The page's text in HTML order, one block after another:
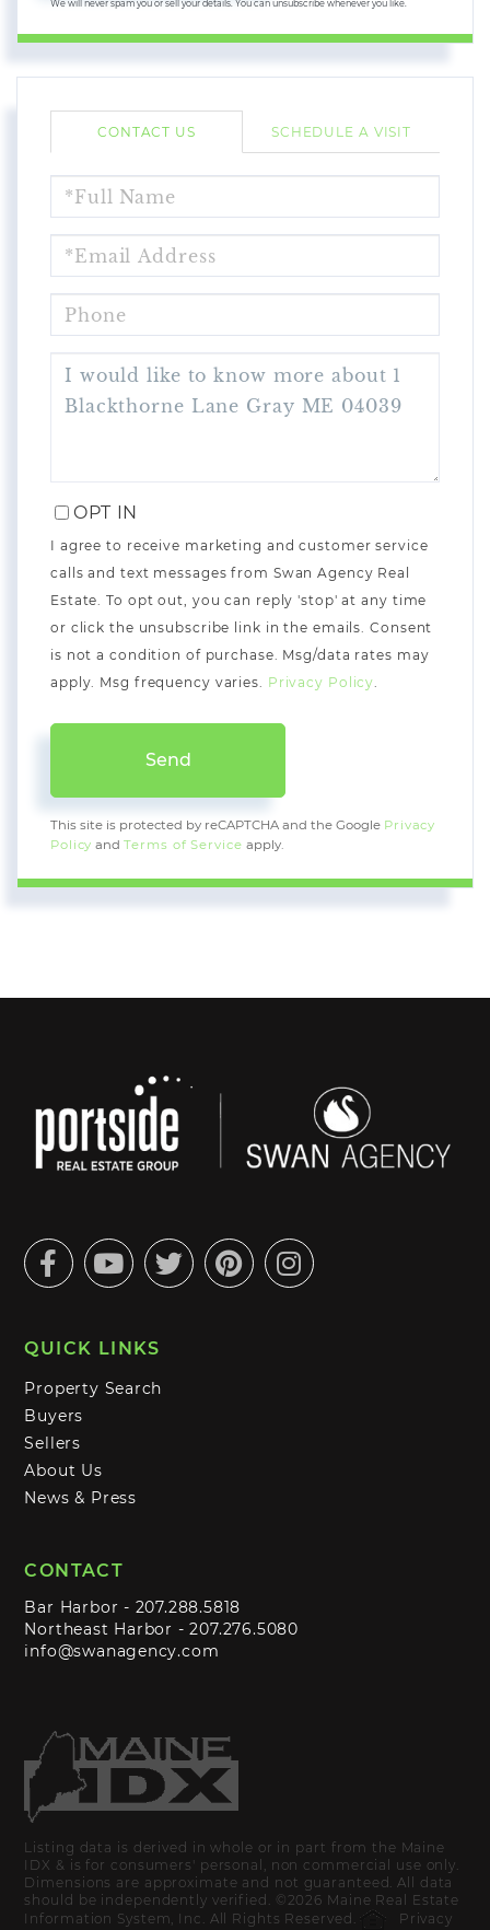
We will never spam you or sell your details. You can unsubscribe whenever you like.
CONTACT US SCHEDULE A VISIT
NAME
OR
COMMENTS?
OPT IN
I agree to receive marketing and customer service
calls and text messages from Swan Agency Real
Estate. To opt out, you can reply 'stop' at any time
or click the unsubscribe link in the emails. Consent
is not a condition of purchase. Msg/data rates may
apply. Msg frequency varies. Privacy Policy.
Send
This site is protected by reCAPTCHA and the Google Privacy
Policy andTerms of Service apply.
FacebookYoutubeTwitterPinterestInstagram
QUICK LINKS
Property Search
Buyers
Sellers
About Us
News & Press
CONTACT
Bar Harbor - 207.288.5818
Northeast Harbor -207.276.5080
info@swanagency.com
Listing data is derived in whole or in part from the Maine
IDX & is for consumers' personal, non commercial use only.
Dimensions are approximate and not guaranteed. All data
should be independently verified. ©2026 Maine Real Estate
Information System, Inc. All Rights Reserved.
Privacy